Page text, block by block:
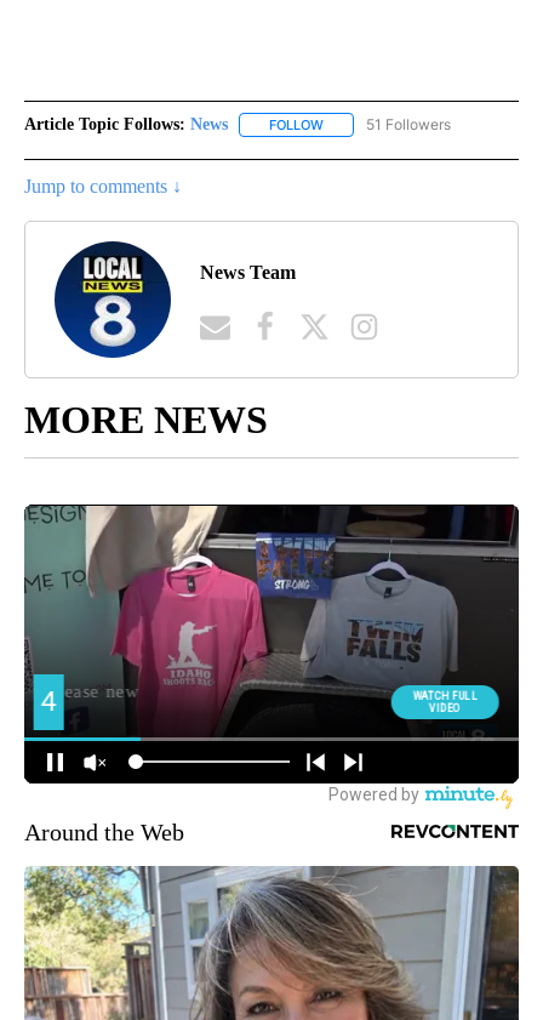
Article Topic Follows: News FOLLOW FOLLOW "NEWS" TO RECEIVE
51 Followers
Jump to comments ↓
News Team
MORE NEWS
Around the Web